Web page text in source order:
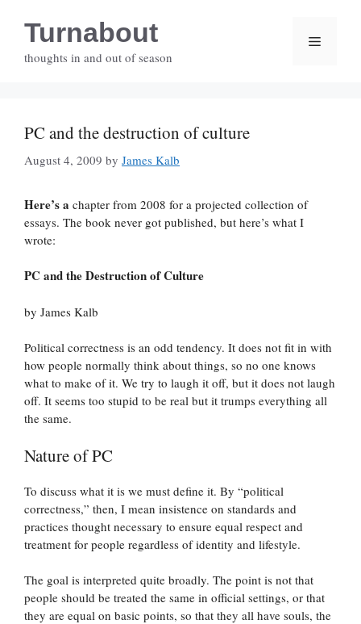
contentTurnabout
thoughts in and out of season
Menu
PC and the destruction of culture
August 4, 2009 by James Kalb
Here’s a chapter from 2008 for a projected collection of
essays. The book never got published, but here’s what I
wrote:
PC and the Destruction of Culture
by James Kalb
Political correctness is an odd tendency. It does not fit in with
how people normally think about things, so no one knows
what to make of it. We try to laugh it off, but it does not laugh
off. It seems too stupid to be real but it trumps everything all
the same.
Nature of PC
To discuss what it is we must define it. By “political
correctness,” then, I mean insistence on standards and
practices thought necessary to ensure equal respect and
treatment for people regardless of identity and lifestyle.
The goal is interpreted quite broadly. The point is not that
people should be treated the same in official settings, or that
they are equal on basic points, so that they all have souls, the